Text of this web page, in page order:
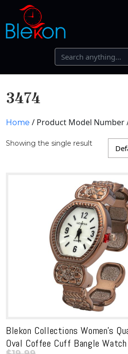
3474
Home / Product Model Number
Showing the single result
Blekon Collections Women’s
Oval Coffee Cuff Bangle Watch